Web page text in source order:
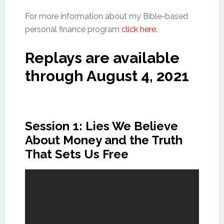
For more information about my Bible-based
personal finance program click here.
Replays are available
through August 4, 2021
Session 1: Lies We Believe
About Money and the Truth
That Sets Us Free